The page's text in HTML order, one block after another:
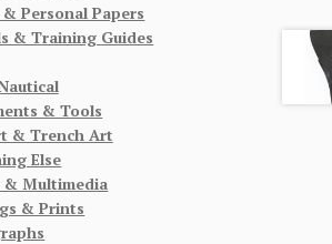
Personal Papers
& Training Guides
& Tools
& Trench Art
Else
& Multimedia
& Prints